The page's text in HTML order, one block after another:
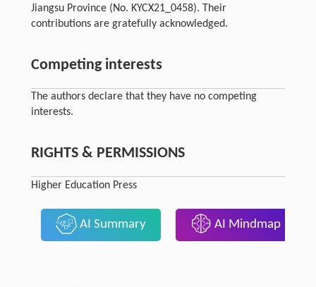
Jiangsu Province (No. KYCX21_0458). Their
contributions are gratefully acknowledged.
Competing interests
The authors declare that they have no competing
interests.
RIGHTS & PERMISSIONS
Higher Education Press
AI Summary AI Mindmap